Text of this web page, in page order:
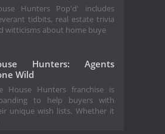
Hunters Pop'd' includes
tidbits, real estate trivia
witticisms about home buye
Hunters: Agents
Wild
House Hunters franchise is
to help buyers with
unique wish lists. Whether it